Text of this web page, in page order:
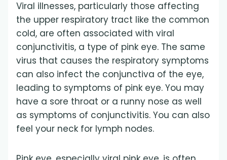
Viral illnesses, particularly those affecting
the upper respiratory tract like the common
cold, are often associated with viral
conjunctivitis, a type of pink eye. The same
virus that causes the respiratory symptoms
can also infect the conjunctiva of the eye,
leading to symptoms of pink eye. You may
have a sore throat or a runny nose as well
as symptoms of conjunctivitis. You can also
feel your neck for lymph nodes.